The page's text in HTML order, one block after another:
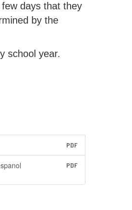
days that they
by the
school year.
PDF
PDF